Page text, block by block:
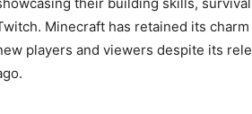
their building skills,
Minecraft has retained its
players and viewers despite its